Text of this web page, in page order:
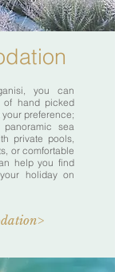
you can
hand picked
preference;
sea
private pools,
or comfortable
help you find
holiday on